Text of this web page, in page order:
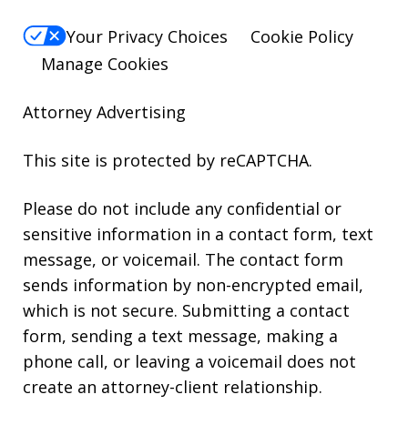
Your Privacy Choices
Cookie Policy
Manage Cookies
Attorney Advertising
This site is protected by reCAPTCHA.
Please do not include any confidential or
sensitive information in a contact form, text
message, or voicemail. The contact form
sends information by non-encrypted email,
which is not secure. Submitting a contact
form, sending a text message, making a
phone call, or leaving a voicemail does not
create an attorney-client relationship.